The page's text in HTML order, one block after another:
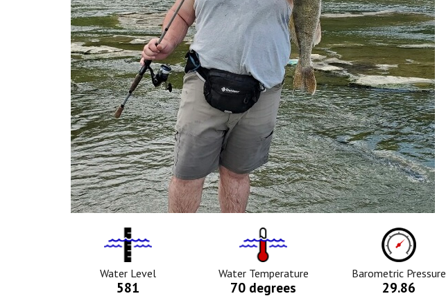
Water
Level
Icon
Water Level
581
Tempurature
Icon
Water Temperature
70 degrees
Barometric
Pressure
Icon
Barometric Pressure
29.86